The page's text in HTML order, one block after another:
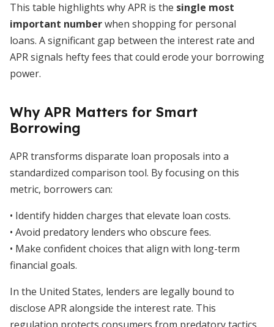
This table highlights why APR is the single most
important numberwhen shopping for personal
loans. A significant gap between the interest rate and
APR signals hefty fees that could erode your borrowing
power.
Why APR Matters for Smart
Borrowing
APR transforms disparate loan proposals into a
standardized comparison tool. By focusing on this
metric, borrowers can:
• Identify hidden charges that elevate loan costs.
• Avoid predatory lenders who obscure fees.
• Make confident choices that align with long-term
financial goals.
In the United States, lenders are legally bound to
disclose APR alongside the interest rate. This